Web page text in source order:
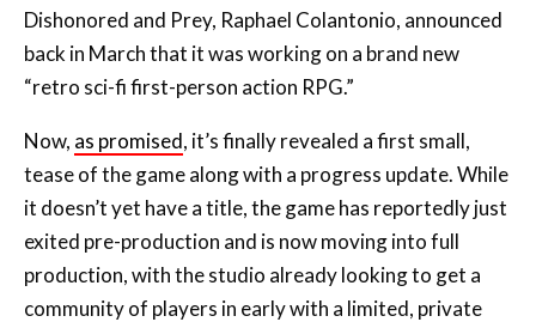
Dishonored and Prey, Raphael Colantonio, announced
back in March that it was working on a brand new
“retro sci-fi first-person action RPG.”
Now, as promised, it’s finally revealed a first small,
tease of the game along with a progress update. While
it doesn’t yet have a title, the game has reportedly just
exited pre-production and is now moving into full
production, with the studio already looking to get a
community of players in early with a limited, private